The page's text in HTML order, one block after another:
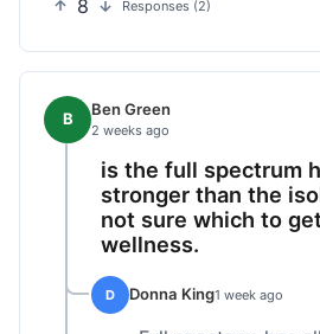
8 Responses (2)
B Ben Green
2 weeks ago
is the full spectrum
stronger than the
not sure which to
wellness.
D Donna King1 week ago